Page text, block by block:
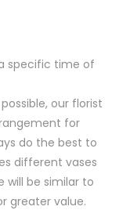
specific time of
our florist
for
do the best to
different vases
will be similar to
greater value.